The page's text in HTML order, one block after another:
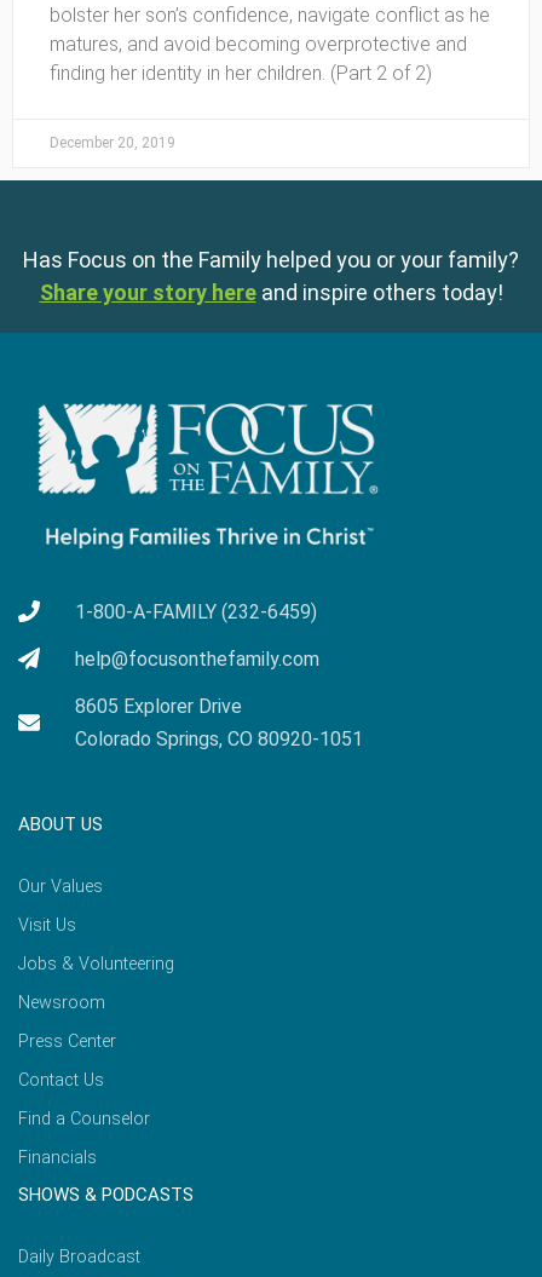
bolster her son’s confidence, navigate conflict as he
matures, and avoid becoming overprotective and
finding her identity in her children. (Part 2 of 2)
December 20, 2019
Has Focus on the Family helped you or your family?
Share your story here and inspire others today!
1-800-A-FAMILY (232-6459)
help@focusonthefamily.com
8605 Explorer Drive
Colorado Springs, CO 80920-1051
ABOUT US
Our Values
Visit Us
Jobs & Volunteering
Newsroom
Press Center
Contact Us
Find a Counselor
Financials
SHOWS & PODCASTS
Daily Broadcast